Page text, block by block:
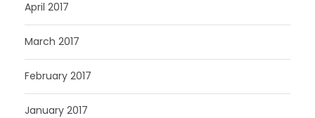
April 2017
March 2017
February 2017
January 2017